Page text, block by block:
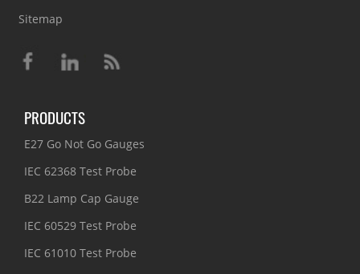
Sitemap
PRODUCTS
E27 Go Not Go Gauges
IEC 62368 Test Probe
B22 Lamp Cap Gauge
IEC 60529 Test Probe
IEC 61010 Test Probe